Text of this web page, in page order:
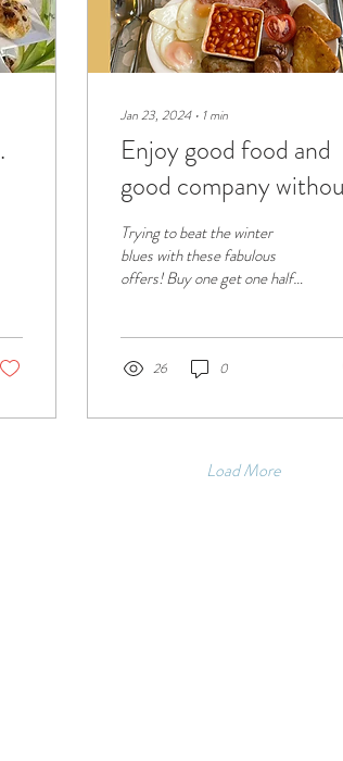
Jan 23, 2024∙ 1 min
Enjoy good food and
good company
breaking the bank
Trying to beat the winter
blues with these fabulous
offers! Buy one get one half
26 0
Load More